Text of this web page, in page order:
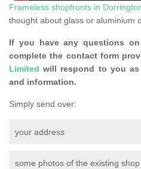
Frameless shopfronts in
thought about glass or aluminium
If you have any questions
complete the contact form
Limited will respond to you
and information.
Simply send over:
your address
some photos of the existing